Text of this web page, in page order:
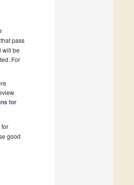
pass
will be
For
for
for
good